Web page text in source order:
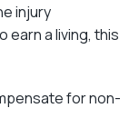
injury
earn a living, this
for non-